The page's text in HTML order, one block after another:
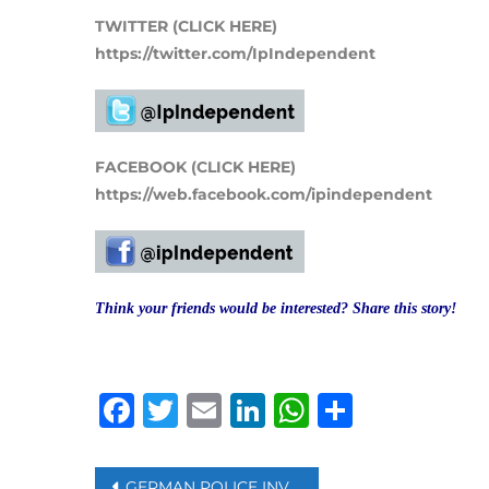
TWITTER (CLICK HERE)
https://twitter.com/IpIndependent
FACEBOOK (CLICK HERE)
https://web.facebook.com/ipindependent
Think your friends would be interested? Share this story!
Facebook
Twitter
EmailLinkedIn
WhatsApp